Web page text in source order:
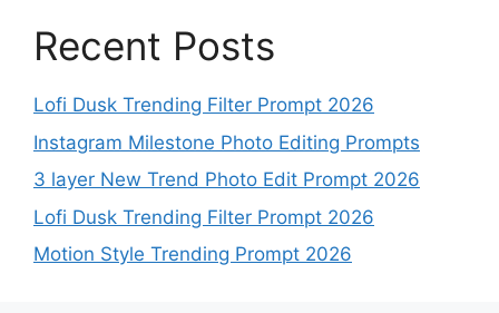
Recent Posts
Lofi Dusk Trending Filter Prompt 2026
Instagram Milestone Photo Editing Prompts
3 layer New Trend Photo Edit Prompt 2026
Lofi Dusk Trending Filter Prompt 2026
Motion Style Trending Prompt 2026